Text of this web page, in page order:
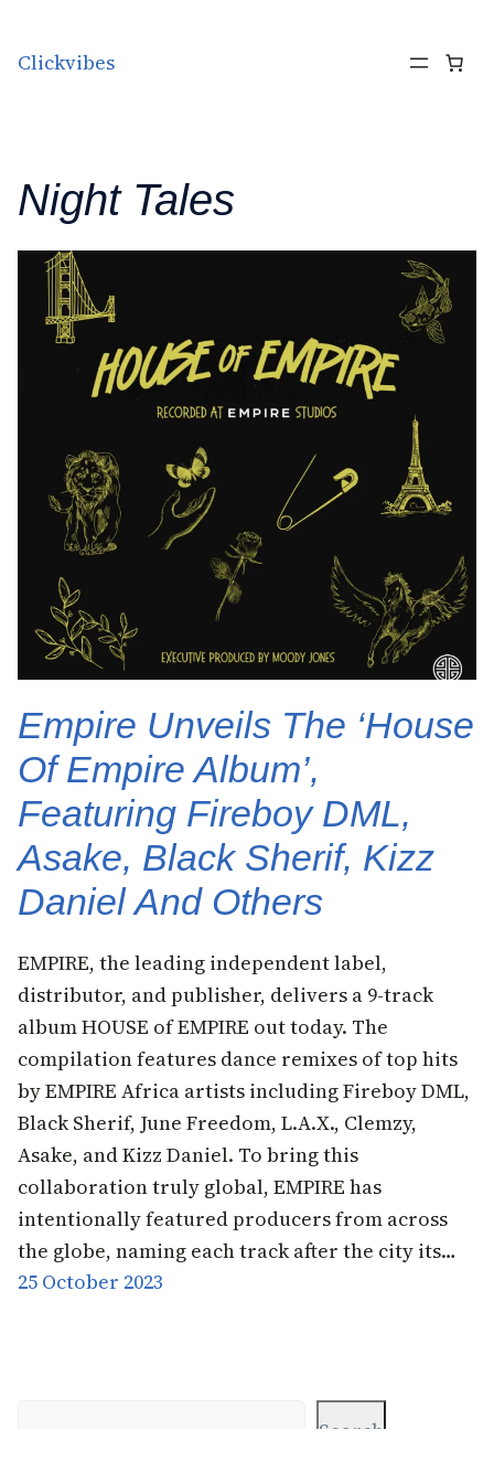
Clickvibes
Night Tales
Empire Unveils The ‘House
Of Empire Album’,
Featuring Fireboy DML,
Asake, Black Sherif, Kizz
Daniel And Others
EMPIRE, the leading independent label,
distributor, and publisher, delivers a 9-track
album HOUSE of EMPIRE out today. The
compilation features dance remixes of top hits
by EMPIRE Africa artists including Fireboy DML,
Black Sherif, June Freedom, L.A.X., Clemzy,
Asake, and Kizz Daniel. To bring this
collaboration truly global, EMPIRE has
intentionally featured producers from across
the globe, naming each track after the city its…
25 October 2023
Search